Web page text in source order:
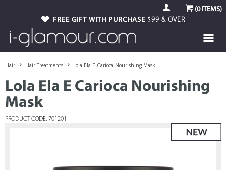
(0ITEMS)
FREE GIFT WITH PURCHASE $99 & OVER
Hair Hair Treatments Lola Ela E Carioca Nourishing Mask
Lola Ela E Carioca Nourishing
Mask
PRODUCT CODE: 701201